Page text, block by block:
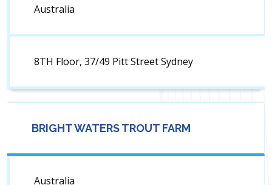
Australia
8TH Floor, 37/49 Pitt Street Sydney
BRIGHT WATERS TROUT FARM
Australia